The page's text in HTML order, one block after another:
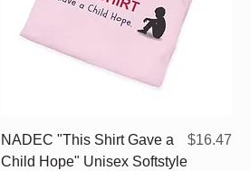
Quick View
NADEC "This Shirt Gave a
Child Hope" Unisex Softstyle
Price
$16.47